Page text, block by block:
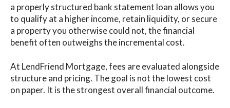
a properly structured bank statement loan allows you
to qualify at a higher income, retain liquidity, or secure
a property you otherwise could not, the financial
benefit often outweighs the incremental cost.
At LendFriend Mortgage, fees are evaluated alongside
structure and pricing. The goal is not the lowest cost
on paper. It is the strongest overall financial outcome.